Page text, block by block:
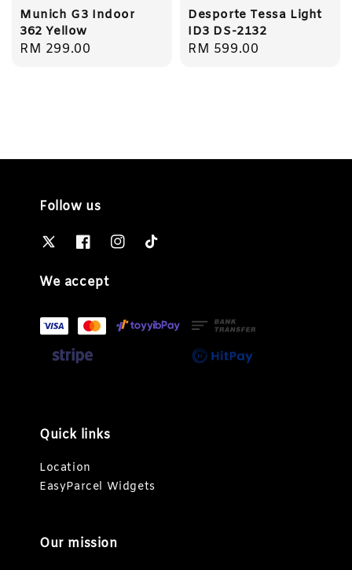
Munich G3 Indoor
362 Yellow
Regular
RM 299.00
Desporte Tessa Light
ID3 DS-2132
Regular
RM 599.00
Follow us
We accept
Quick links
Location
EasyParcel Widgets
Our mission